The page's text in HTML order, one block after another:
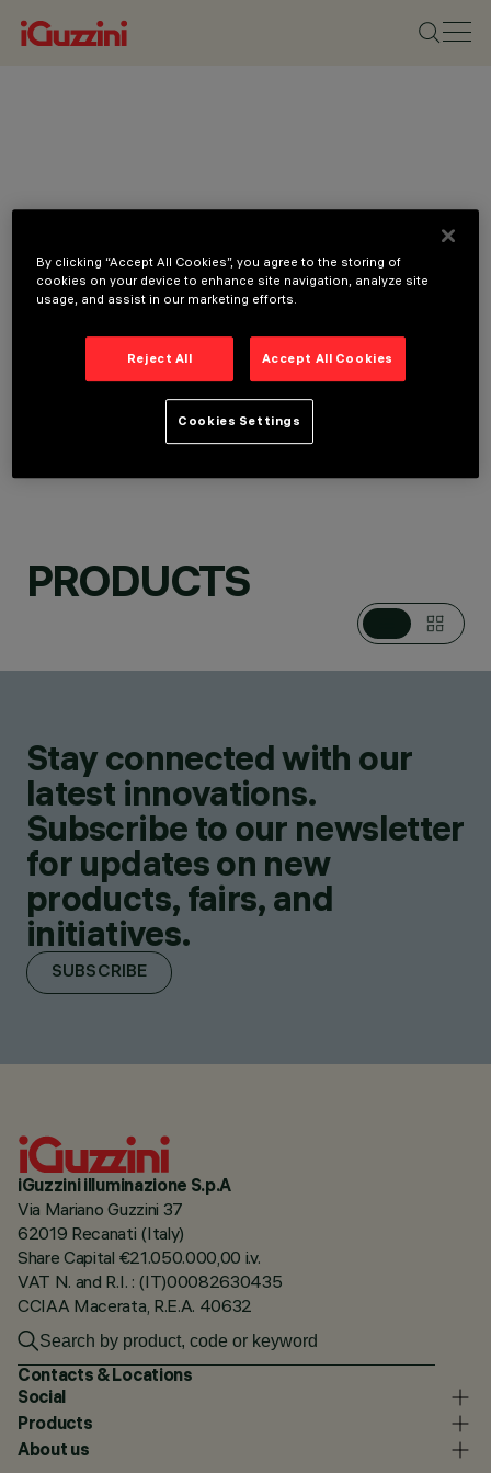
MOUNTED MULTIPLE
FLOODLIGHTS,
FLOODLIGHTS
PRODUCTS
PRODUCTS
Stay connected with our
latest innovations.
Subscribe to our newsletter
for updates on new
products, fairs, and
initiatives.
SUBSCRIBE
iGuzzini illuminazione S.p.A
Via Mariano Guzzini 37
62019 Recanati (Italy)
Share Capital €21.050.000,00 i.v.
VAT N. and R.I. : (IT)00082630435
CCIAA Macerata, R.E.A. 40632
Contacts & Locations
Social
Products
About us
By clicking “Accept All Cookies”, you agree to the storing of
cookies on your device to enhance site navigation, analyze site
usage, and assist in our marketing efforts.
Reject All Accept All Cookies
Cookies Settings